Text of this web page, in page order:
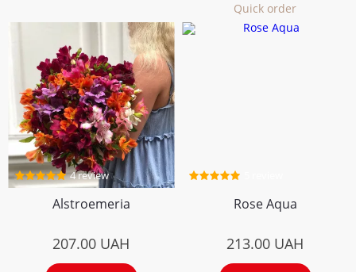
Quick order
4 review
Alstroemeria
207.00 UAH
Rose Aqua
213.00 UAH